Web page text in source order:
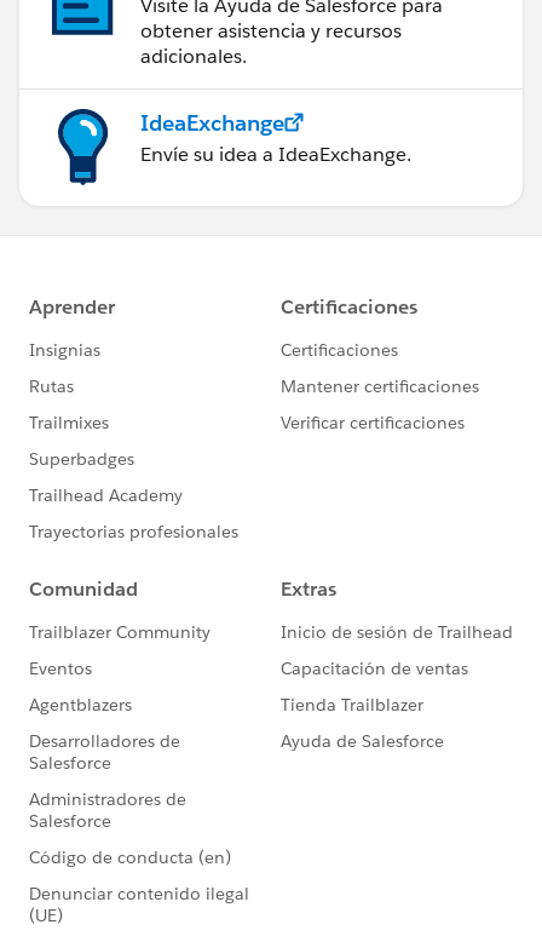
Visite la Ayuda de Salesforce para
obtener asistencia y recursos
adicionales.
IdeaExchange
Envíe su idea a IdeaExchange.